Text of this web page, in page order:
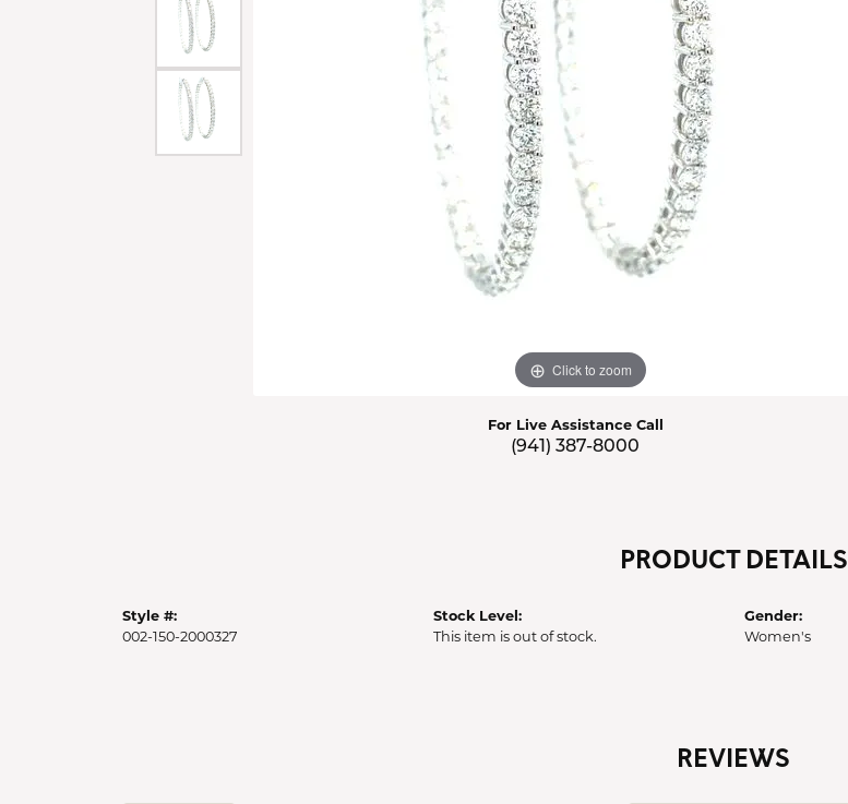
Men's Jewelry
Estate Jewelry
Watches
Click to zoom
For Live Assistance Call
(941) 387-8000
PRODUCT DETAILS
Style #:
002-150-2000327
Stock Level:
This item is out of stock.
Gender:
Women's
REVIEWS